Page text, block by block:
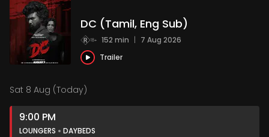
DC (Tamil, Eng Sub)
152 min | 7 Aug 2026
Trailer
Sat 8 Aug (Today)
9:00 PM
LOUNGERS DAYBEDS